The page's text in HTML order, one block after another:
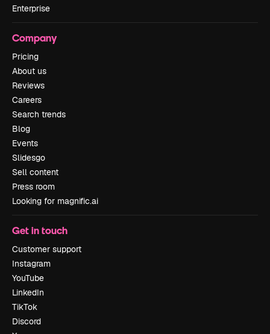
Enterprise
Company
Pricing
About us
Reviews
Careers
Search trends
Blog
Events
Slidesgo
Sell content
Press room
Looking for magnific.ai
Get in touch
Customer support
Instagram
YouTube
LinkedIn
TikTok
Discord